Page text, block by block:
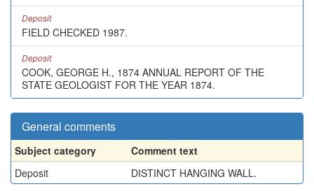
Deposit
FIELD CHECKED 1987.
Deposit
COOK, GEORGE H., 1874 ANNUAL REPORT OF THE
STATE GEOLOGIST FOR THE YEAR 1874.
General comments
Subject category
Comment text
Deposit
DISTINCT HANGING WALL.